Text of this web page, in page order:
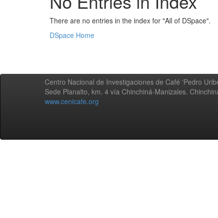
There are no entries in the index for "All of DSpace".
DSpace Home
Centro Nacional de Investigaciones de Café 'Pedro
Sede Planalto, km. 4 vía Chinchiná-Manizales.
www.cenicafe.org